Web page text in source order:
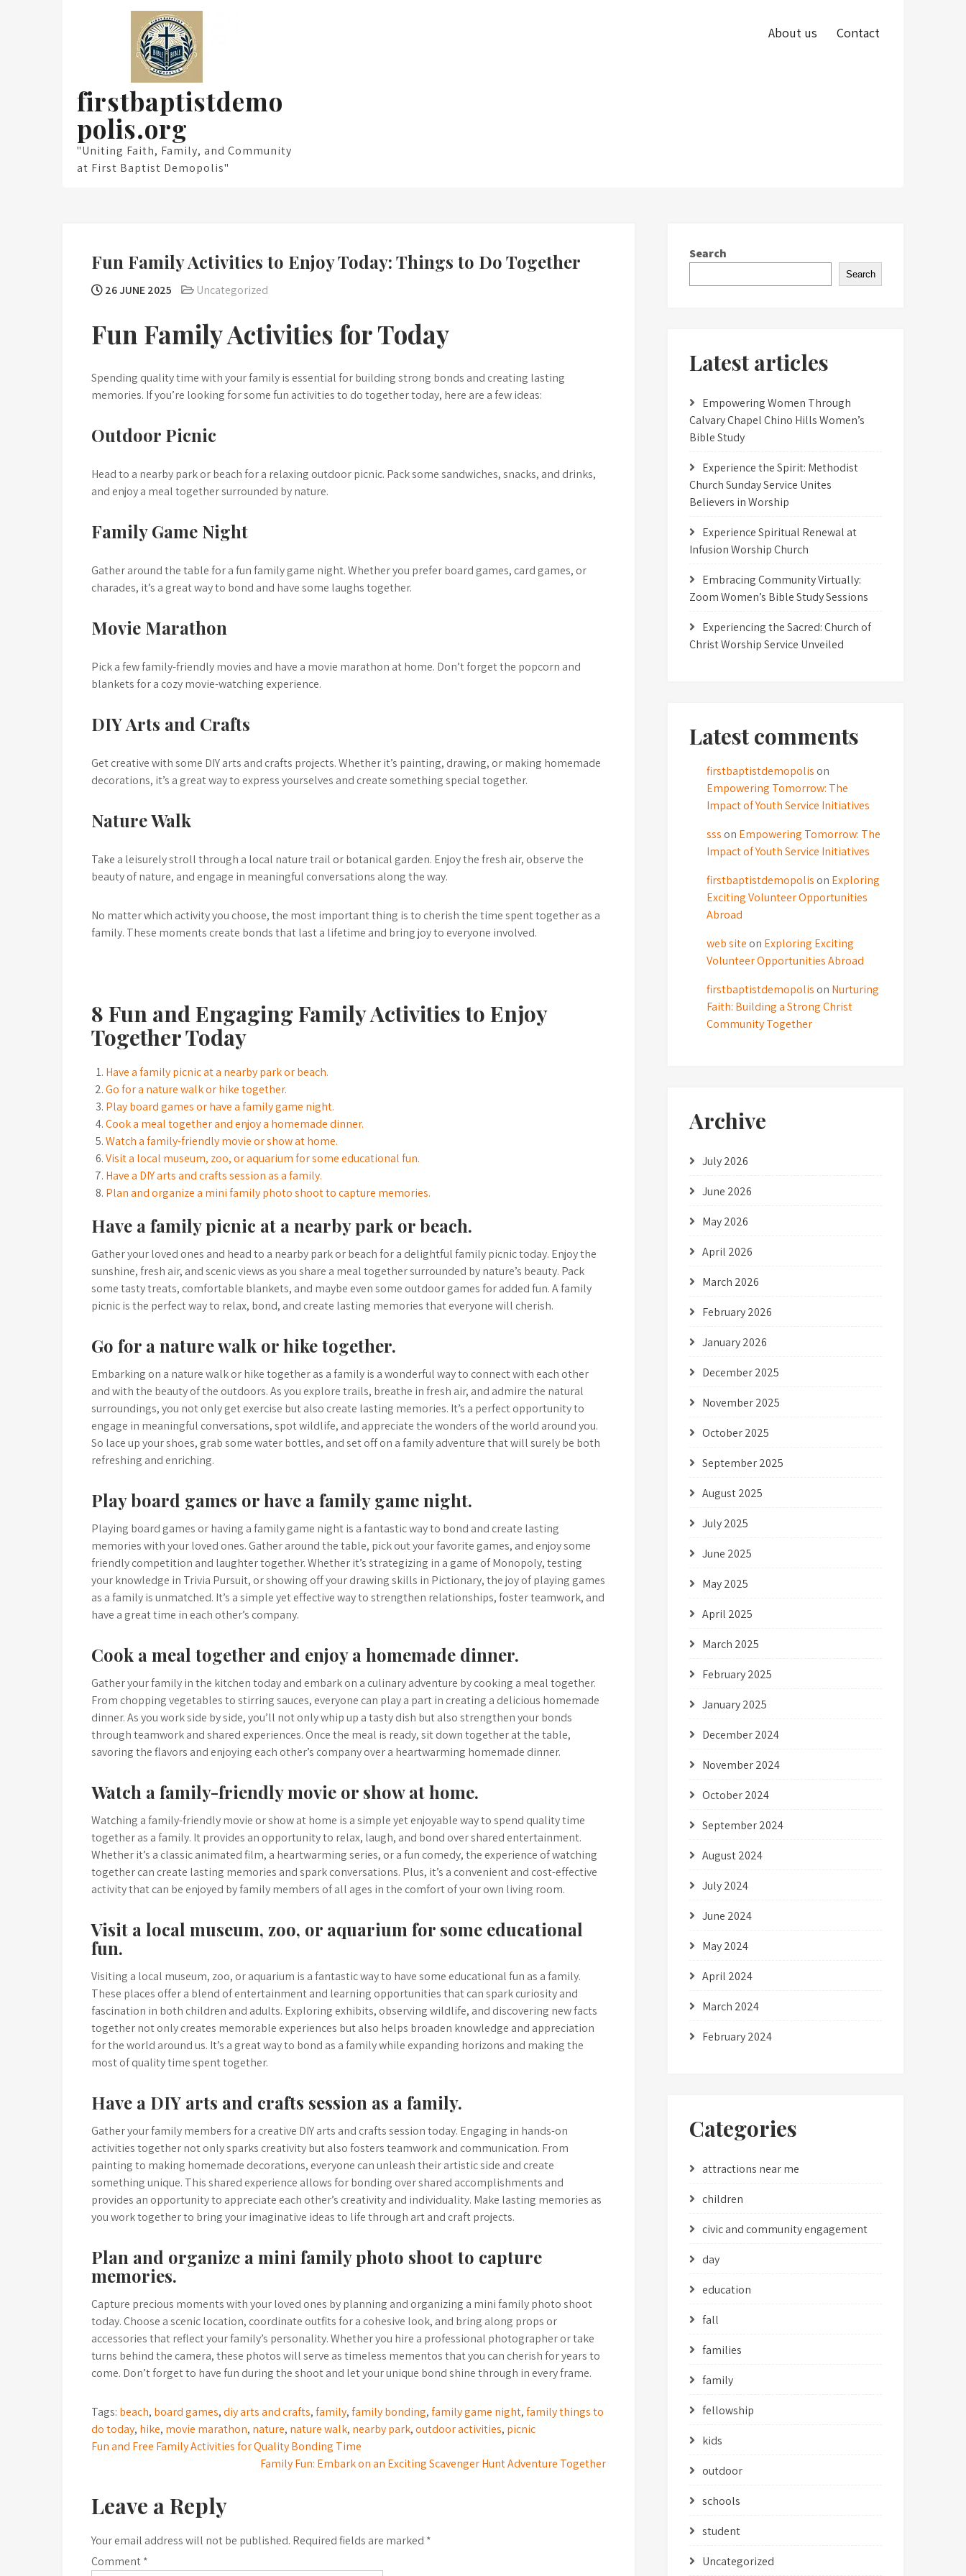
firstbaptistdemo
polis.org
"Uniting Faith, Family, and Community
at First Baptist Demopolis"
About us Contact
Fun Family Activities to Enjoy Today: Things to Do Together
26 JUNE 2025 Uncategorized
Fun Family Activities for Today
Spending quality time with your family is essential for building strong bonds and creating lasting
memories. If you’re looking for some fun activities to do together today, here are a few ideas:
Outdoor Picnic
Head to a nearby park or beach for a relaxing outdoor picnic. Pack some sandwiches, snacks, and drinks,
and enjoy a meal together surrounded by nature.
Family Game Night
Gather around the table for a fun family game night. Whether you prefer board games, card games, or
charades, it’s a great way to bond and have some laughs together.
Movie Marathon
Pick a few family-friendly movies and have a movie marathon at home. Don’t forget the popcorn and
blankets for a cozy movie-watching experience.
DIY Arts and Crafts
Get creative with some DIY arts and crafts projects. Whether it’s painting, drawing, or making homemade
decorations, it’s a great way to express yourselves and create something special together.
Nature Walk
Take a leisurely stroll through a local nature trail or botanical garden. Enjoy the fresh air, observe the
beauty of nature, and engage in meaningful conversations along the way.
No matter which activity you choose, the most important thing is to cherish the time spent together as a
family. These moments create bonds that last a lifetime and bring joy to everyone involved.
8 Fun and Engaging Family Activities to Enjoy
Together Today
Have a family picnic at a nearby park or beach.
Go for a nature walk or hike together.
Play board games or have a family game night.
Cook a meal together and enjoy a homemade dinner.
Watch a family-friendly movie or show at home.
Visit a local museum, zoo, or aquarium for some educational fun.
Have a DIY arts and crafts session as a family.
Plan and organize a mini family photo shoot to capture memories.
Have a family picnic at a nearby park or beach.
Gather your loved ones and head to a nearby park or beach for a delightful family picnic today. Enjoy the
sunshine, fresh air, and scenic views as you share a meal together surrounded by nature’s beauty. Pack
some tasty treats, comfortable blankets, and maybe even some outdoor games for added fun. A family
picnic is the perfect way to relax, bond, and create lasting memories that everyone will cherish.
Go for a nature walk or hike together.
Embarking on a nature walk or hike together as a family is a wonderful way to connect with each other
and with the beauty of the outdoors. As you explore trails, breathe in fresh air, and admire the natural
surroundings, you not only get exercise but also create lasting memories. It’s a perfect opportunity to
engage in meaningful conversations, spot wildlife, and appreciate the wonders of the world around you.
So lace up your shoes, grab some water bottles, and set off on a family adventure that will surely be both
refreshing and enriching.
Play board games or have a family game night.
Playing board games or having a family game night is a fantastic way to bond and create lasting
memories with your loved ones. Gather around the table, pick out your favorite games, and enjoy some
friendly competition and laughter together. Whether it’s strategizing in a game of Monopoly, testing
your knowledge in Trivia Pursuit, or showing off your drawing skills in Pictionary, the joy of playing games
as a family is unmatched. It’s a simple yet effective way to strengthen relationships, foster teamwork, and
have a great time in each other’s company.
Cook a meal together and enjoy a homemade dinner.
Gather your family in the kitchen today and embark on a culinary adventure by cooking a meal together.
From chopping vegetables to stirring sauces, everyone can play a part in creating a delicious homemade
dinner. As you work side by side, you’ll not only whip up a tasty dish but also strengthen your bonds
through teamwork and shared experiences. Once the meal is ready, sit down together at the table,
savoring the flavors and enjoying each other’s company over a heartwarming homemade dinner.
Watch a family-friendly movie or show at home.
Watching a family-friendly movie or show at home is a simple yet enjoyable way to spend quality time
together as a family. It provides an opportunity to relax, laugh, and bond over shared entertainment.
Whether it’s a classic animated film, a heartwarming series, or a fun comedy, the experience of watching
together can create lasting memories and spark conversations. Plus, it’s a convenient and cost-effective
activity that can be enjoyed by family members of all ages in the comfort of your own living room.
Visit a local museum, zoo, or aquarium for some educational
fun.
Visiting a local museum, zoo, or aquarium is a fantastic way to have some educational fun as a family.
These places offer a blend of entertainment and learning opportunities that can spark curiosity and
fascination in both children and adults. Exploring exhibits, observing wildlife, and discovering new facts
together not only creates memorable experiences but also helps broaden knowledge and appreciation
for the world around us. It’s a great way to bond as a family while expanding horizons and making the
most of quality time spent together.
Have a DIY arts and crafts session as a family.
Gather your family members for a creative DIY arts and crafts session today. Engaging in hands-on
activities together not only sparks creativity but also fosters teamwork and communication. From
painting to making homemade decorations, everyone can unleash their artistic side and create
something unique. This shared experience allows for bonding over shared accomplishments and
provides an opportunity to appreciate each other’s creativity and individuality. Make lasting memories as
you work together to bring your imaginative ideas to life through art and craft projects.
Plan and organize a mini family photo shoot to capture
memories.
Capture precious moments with your loved ones by planning and organizing a mini family photo shoot
today. Choose a scenic location, coordinate outfits for a cohesive look, and bring along props or
accessories that reflect your family’s personality. Whether you hire a professional photographer or take
turns behind the camera, these photos will serve as timeless mementos that you can cherish for years to
come. Don’t forget to have fun during the shoot and let your unique bond shine through in every frame.
Tags: beach, board games,diy arts and crafts,family,family bonding,family game night,family things to
do today, hike, movie marathon, nature, nature walk, nearby park,outdoor activities, picnic
Post
Fun and Free Family Activities for Quality Bonding Time
Family Fun: Embark on an Exciting Scavenger Hunt Adventure Together
Leave a Reply
Your email address will not be published. Required fields are marked *
Comment*
Search
Search
Latest articles
Empowering Women Through
Calvary Chapel Chino Hills Women’s
Bible Study
Experience the Spirit: Methodist
Church Sunday Service Unites
Believers in Worship
Experience Spiritual Renewal at
Infusion Worship Church
Embracing Community Virtually:
Zoom Women’s Bible Study Sessions
Experiencing the Sacred: Church of
Christ Worship Service Unveiled
Latest comments
firstbaptistdemopolis on
Empowering Tomorrow: The
Impact of Youth Service Initiatives
sss on Empowering Tomorrow: The
Impact of Youth Service Initiatives
firstbaptistdemopolis on Exploring
Exciting Volunteer Opportunities
Abroad
web site on Exploring Exciting
Volunteer Opportunities Abroad
firstbaptistdemopolis on Nurturing
Faith: Building a Strong Christ
Community Together
Archive
July 2026
June 2026
May 2026
April 2026
March 2026
February 2026
January 2026
December 2025
November 2025
October 2025
September 2025
August 2025
July 2025
June 2025
May 2025
April 2025
March 2025
February 2025
January 2025
December 2024
November 2024
October 2024
September 2024
August 2024
July 2024
June 2024
May 2024
April 2024
March 2024
February 2024
Categories
attractions near me
children
civic and community engagement
day
education
fall
families
family
fellowship
kids
outdoor
schools
student
Uncategorized